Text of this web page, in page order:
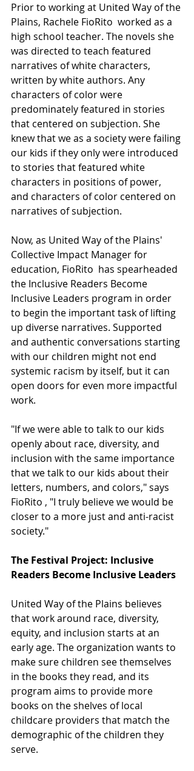
Prior to working at United Way of the
Plains, Rachele FioRito  worked as a
high school teacher. The novels she
was directed to teach featured
narratives of white characters,
written by white authors. Any
characters of color were
predominately featured in stories
that centered on subjection. She
knew that we as a society were failing
our kids if they only were introduced
to stories that featured white
characters in positions of power,
and characters of color centered on
narratives of subjection.
Now, as United Way of the Plains'
Collective Impact Manager for
education, FioRito  has spearheaded
the Inclusive Readers Become
Inclusive Leaders program in order
to begin the important task of lifting
up diverse narratives. Supported
and authentic conversations starting
with our children might not end
systemic racism by itself, but it can
open doors for even more impactful
work.
"If we were able to talk to our kids
openly about race, diversity, and
inclusion with the same importance
that we talk to our kids about their
letters, numbers, and colors," says
FioRito , "I truly believe we would be
closer to a more just and anti-racist
society."
The Festival Project: Inclusive
Readers Become Inclusive Leaders
United Way of the Plains believes
that work around race, diversity,
equity, and inclusion starts at an
early age. The organization wants to
make sure children see themselves
in the books they read, and its
program aims to provide more
books on the shelves of local
childcare providers that match the
demographic of the children they
serve.